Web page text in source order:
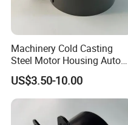
Machinery Cold Casting
Steel Motor Housing Auto
Parts
US$3.50-10.00